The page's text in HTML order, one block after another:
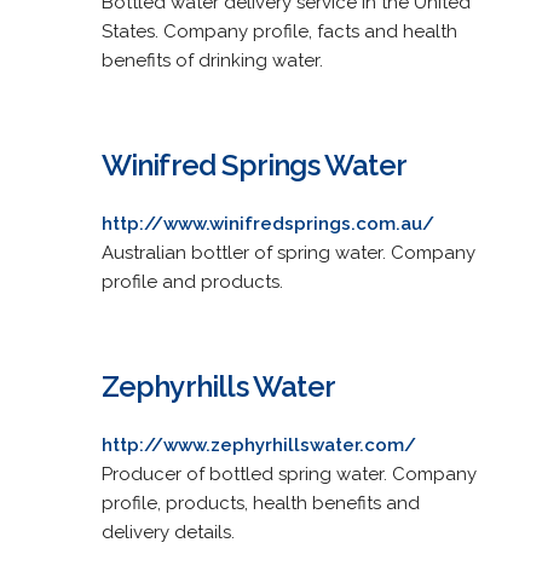
States. Company profile, facts and health
benefits of drinking water.
Winifred Springs Water
http://www.winifredsprings.com.au/
Australian bottler of spring water. Company
profile and products.
Zephyrhills Water
http://www.zephyrhillswater.com/
Producer of bottled spring water. Company
profile, products, health benefits and
delivery details.